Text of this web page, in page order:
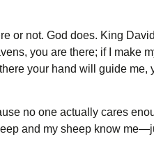
or not. God does. King
you are there; if I make
your hand will guide me,
no one actually cares
and my sheep know